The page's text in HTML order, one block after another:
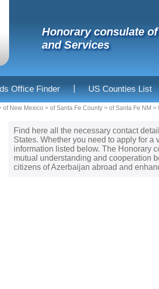
Honorary consulate
and Services
Office Finder | US Counties List
of New Mexico > of Santa Fe County > of Santa Fe NM >
Find here all the necessary contact
States. Whether you need to apply for
information listed below. The Honorary
mutual understanding and cooperation
citizens of Azerbaijan abroad and